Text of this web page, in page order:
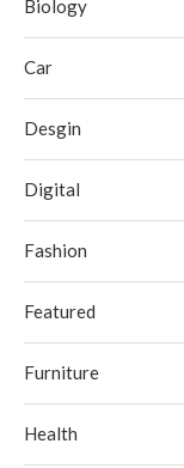
Biology
Car
Desgin
Digital
Fashion
Featured
Furniture
Health